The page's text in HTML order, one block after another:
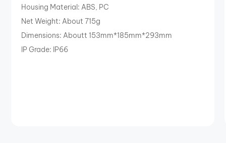
Housing Material: ABS, PC
Net Weight: About 715g
Dimensions: Aboutt 153mm*185mm*293mm
IP Grade: IP66